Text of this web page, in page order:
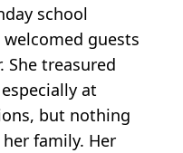
school
guests
She treasured
at
but nothing
family. Her